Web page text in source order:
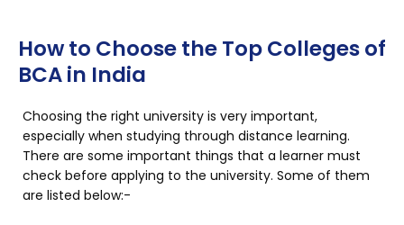
How to Choose the Top Colleges of
BCA in India
Choosing the right university is very important,
especially when studying through distance learning.
There are some important things that a learner must
check before applying to the university. Some of them
are listed below:-